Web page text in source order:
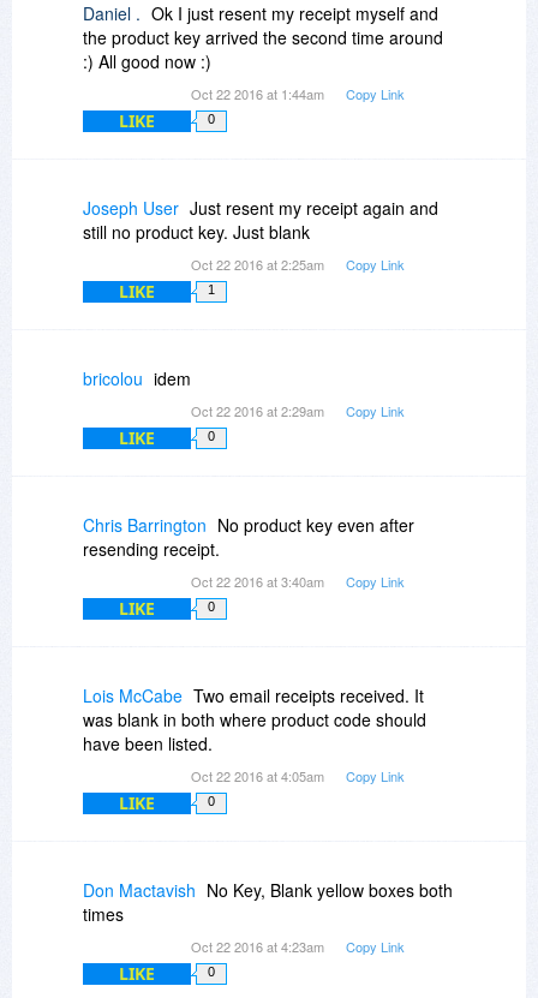
Daniel . Ok I just resent my receipt myself and
the product key arrived the second time around
:) All good now :)
Oct 22 2016 at 1:44am Copy Link
LIKE 0
Joseph User Just resent my receipt again and
still no product key. Just blank
Oct 22 2016 at 2:25am Copy Link
LIKE 1
bricolou idem
Oct 22 2016 at 2:29am Copy Link
LIKE 0
Chris Barrington No product key even after
resending receipt.
Oct 22 2016 at 3:40am Copy Link
LIKE 0
Lois McCabe Two email receipts received. It
was blank in both where product code should
have been listed.
Oct 22 2016 at 4:05am Copy Link
LIKE 0
Don Mactavish No Key, Blank yellow boxes both
times
Oct 22 2016 at 4:23am Copy Link
LIKE 0